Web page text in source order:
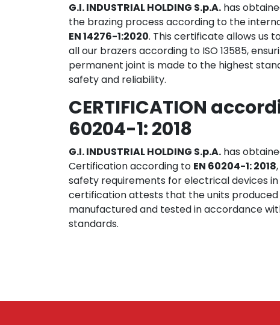
G.I. INDUSTRIAL HOLDING S.p.A. has
the brazing process according to the
EN 14276-1:2020. This certificate allows us
all our brazers according to ISO 13585,
permanent joint is made to the highest
safety and reliability.
CERTIFICATION
60204-1: 2018
G.I. INDUSTRIAL HOLDING S.p.A. has
Certification according to EN 60204-1: 2018
safety requirements for electrical devices in
certification attests that the units produced
manufactured and tested in accordance
standards.